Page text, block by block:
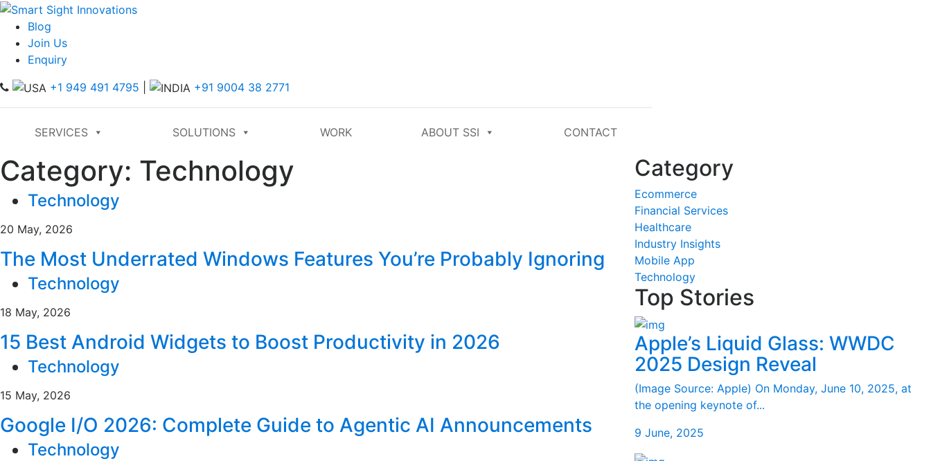
Blog
Join Us
Enquiry
+1 949 491 4795
+91 9004 38 2771
SERVICES SOLUTIONS WORK ABOUT SSI CONTACT
Category: Technology
Technology
20 May, 2026
The Most Underrated Windows Features You’re Probably Ignoring
Technology
18 May, 2026
15 Best Android Widgets to Boost Productivity in 2026
Technology
15 May, 2026
Google I/O 2026: Complete Guide to Agentic AI Announcements
Technology
Category
Ecommerce
Financial Services
Healthcare
Industry Insights
Mobile App
Technology
Top Stories
Apple’s Liquid Glass: WWDC
2025 Design Reveal
(Image Source: Apple) On Monday, June 10, 2025, at
the opening keynote of...
9 June, 2025